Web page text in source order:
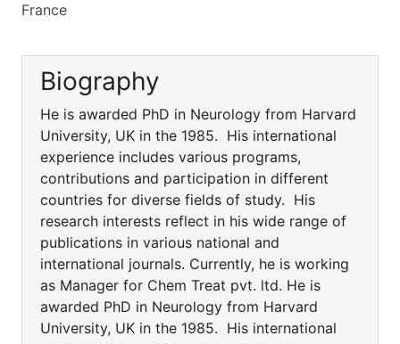
France
Biography
He is awarded PhD in Neurology from Harvard
University, UK in the 1985. His international
experience includes various programs,
contributions and participation in different
countries for diverse fields of study. His
research interests reflect in his wide range of
publications in various national and
international journals. Currently, he is working
as Manager for Chem Treat pvt. ltd. He is
awarded PhD in Neurology from Harvard
University, UK in the 1985. His international